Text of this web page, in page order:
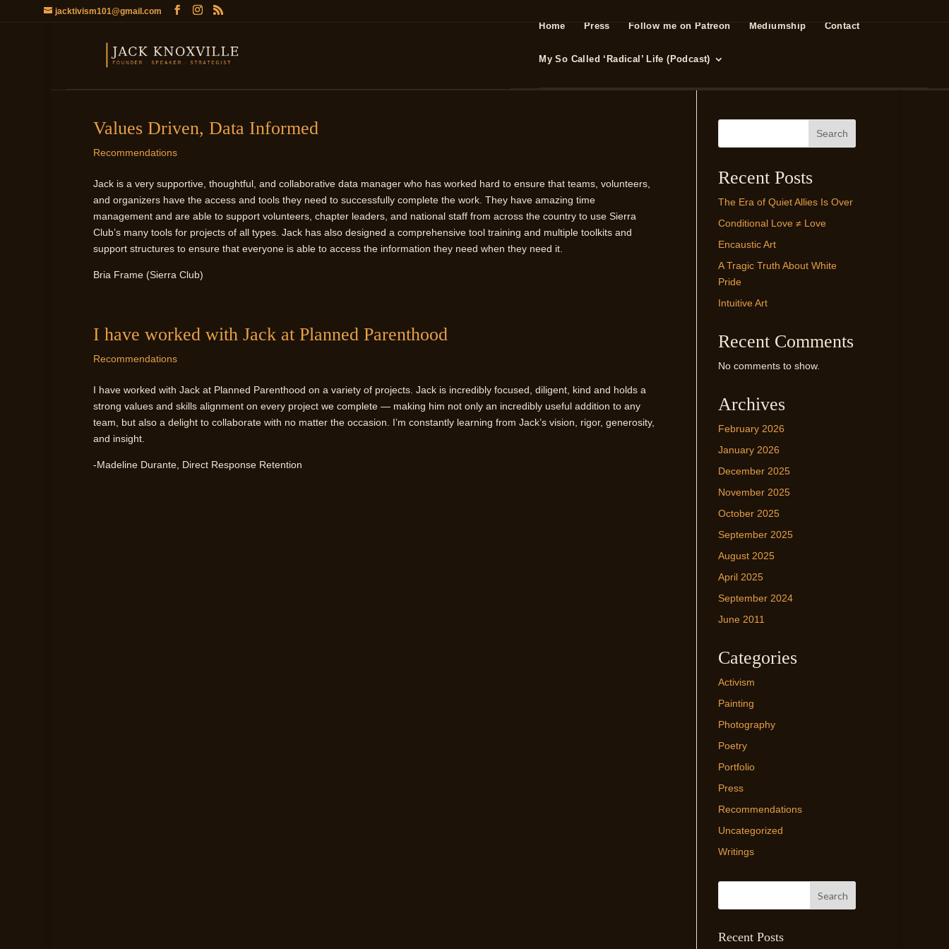
jacktivism101@gmail.com
Home Press Follow me on Patreon Mediumship Contact
My So Called ‘Radical’ Life (Podcast)
Values Driven, Data Informed
Recommendations
Jack is a very supportive, thoughtful, and collaborative data manager who has worked hard to ensure that teams, volunteers,
and organizers have the access and tools they need to successfully complete the work. They have amazing time
management and are able to support volunteers, chapter leaders, and national staff from across the country to use Sierra
Club’s many tools for projects of all types. Jack has also designed a comprehensive tool training and multiple toolkits and
support structures to ensure that everyone is able to access the information they need when they need it.
Bria Frame (Sierra Club)
I have worked with Jack at Planned Parenthood
Recommendations
I have worked with Jack at Planned Parenthood on a variety of projects. Jack is incredibly focused, diligent, kind and holds a
strong values and skills alignment on every project we complete — making him not only an incredibly useful addition to any
team, but also a delight to collaborate with no matter the occasion. I’m constantly learning from Jack’s vision, rigor, generosity,
and insight.
-Madeline Durante, Direct Response Retention
Search
Recent Posts
The Era of Quiet Allies Is Over
Conditional Love ≠ Love
Encaustic Art
A Tragic Truth About White
Pride
Intuitive Art
Recent Comments
No comments to show.
Archives
February 2026
January 2026
December 2025
November 2025
October 2025
September 2025
August 2025
April 2025
September 2024
June 2011
Categories
Activism
Painting
Photography
Poetry
Portfolio
Press
Recommendations
Uncategorized
Writings
Recent Posts